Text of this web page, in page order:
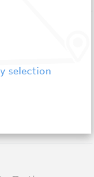
Teeth
selection